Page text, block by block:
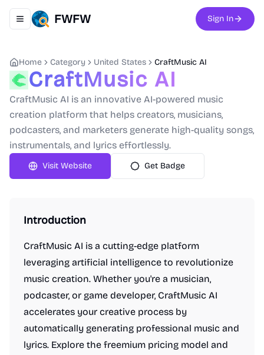
Toggle navigation menu
FWFW Sign In
Home Category United States CraftMusic AI
CraftMusic AI
CraftMusic AI is an innovative AI-powered music
creation platform that helps creators, musicians,
podcasters, and marketers generate high-quality songs,
instrumentals, and lyrics effortlessly.
Visit Website Get Badge
Introduction
CraftMusic AI is a cutting-edge platform
leveraging artificial intelligence to revolutionize
music creation. Whether you're a musician,
podcaster, or game developer, CraftMusic AI
accelerates your creative process by
automatically generating professional music and
lyrics. Explore the freemium pricing model and